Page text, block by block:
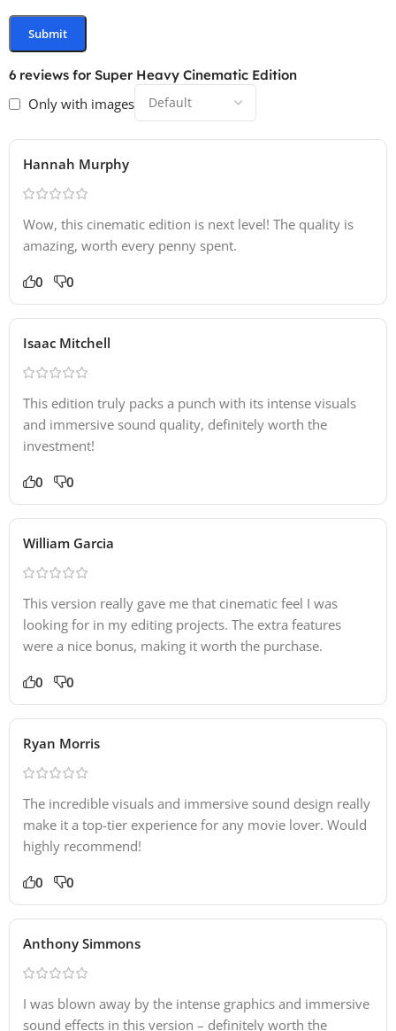
6 reviews for Super Heavy Cinematic Edition
Only with images
Hannah Murphy
Wow, this cinematic edition is next level! The quality is
amazing, worth every penny spent.
0 0
Isaac Mitchell
This edition truly packs a punch with its intense visuals
and immersive sound quality, definitely worth the
investment!
0 0
William Garcia
This version really gave me that cinematic feel I was
looking for in my editing projects. The extra features
were a nice bonus, making it worth the purchase.
0 0
Ryan Morris
The incredible visuals and immersive sound design really
make it a top-tier experience for any movie lover. Would
highly recommend!
0 0
Anthony Simmons
I was blown away by the intense graphics and immersive
sound effects in this version – definitely worth the